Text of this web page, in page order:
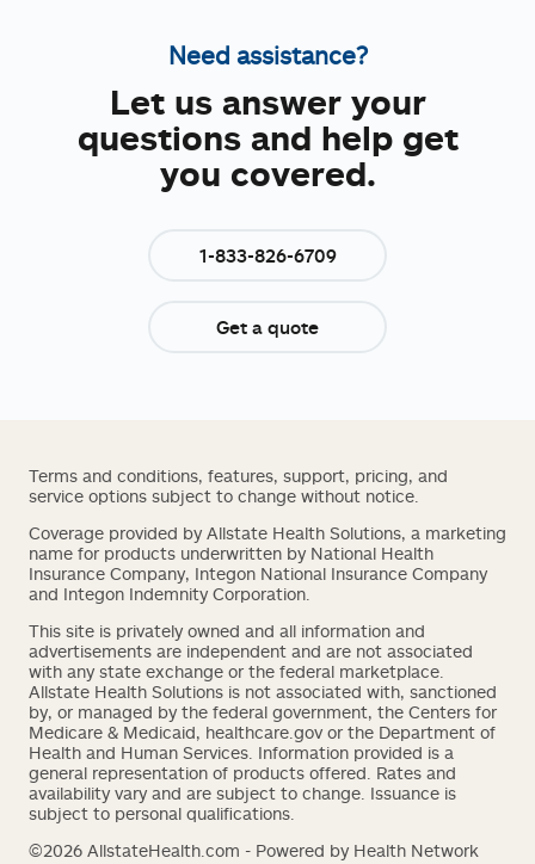
Need assistance?
Let us answer your
questions and help get
you covered.
1-833-826-6709
Get a quote
Terms and conditions, features, support, pricing, and
service options subject to change without notice.
Coverage provided by Allstate Health Solutions, a marketing
name for products underwritten by National Health
Insurance Company, Integon National Insurance Company
and Integon Indemnity Corporation.
This site is privately owned and all information and
advertisements are independent and are not associated
with any state exchange or the federal marketplace.
Allstate Health Solutions is not associated with, sanctioned
by, or managed by the federal government, the Centers for
Medicare & Medicaid, healthcare.gov or the Department of
Health and Human Services. Information provided is a
general representation of products offered. Rates and
availability vary and are subject to change. Issuance is
subject to personal qualifications.
©2026 AllstateHealth.com - Powered by Health Network